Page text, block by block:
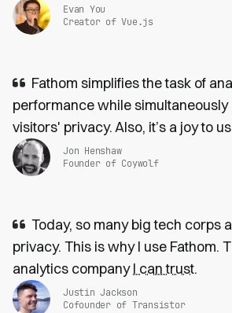
Evan You
Creator of Vue.js
Fathom simplifies the task of
performance while
visitors' privacy. Also, it’s a joy to
Jon Henshaw
Founder of Coywolf
Today, so many big tech corps
privacy. This is why I use Fathom.
analytics companyI can trust.
Justin Jackson
Cofounder of Transistor